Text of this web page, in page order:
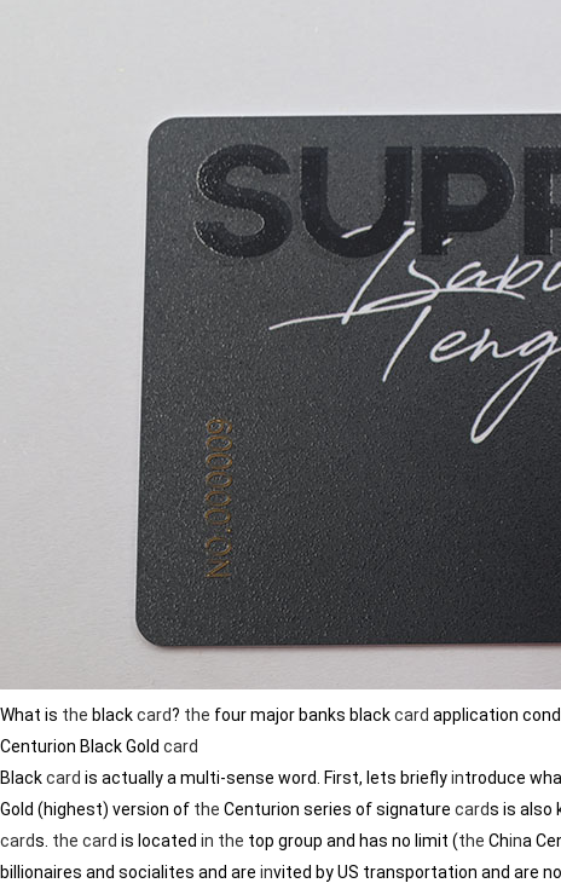
What is the blackcard? the four major banks blackcard application
Centurion Black Gold card
Blackcard is actually a multi-sense word. First, lets brieflyintroduce
Gold (highest) version of the Centurion series of signature cards is also
cards. the card is located in the top group and has no limit (the China
billionaires and socialites and are invited by US transportation and are